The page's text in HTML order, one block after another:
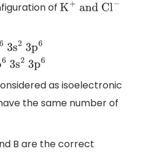
of K+ and C l−
as isoelectronic
the same number of
B are the correct